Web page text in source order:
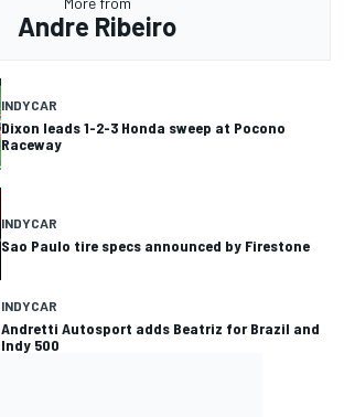
Andre Ribeiro
INDYCAR
Dixon leads 1-2-3 Honda sweep at Pocono
Raceway
INDYCAR
Sao Paulo tire specs announced by Firestone
INDYCAR
Andretti Autosport adds Beatriz for Brazil and
Indy 500